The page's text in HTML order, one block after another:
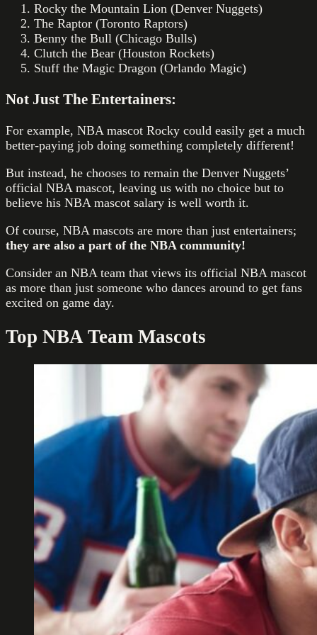
Rocky the Mountain Lion (Denver Nuggets)
The Raptor (Toronto Raptors)
Benny the Bull (Chicago Bulls)
Clutch the Bear (Houston Rockets)
Stuff the Magic Dragon (Orlando Magic)
Not Just The Entertainers:
For example, NBA mascot Rocky could easily get a much
better-paying job doing something completely different!
But instead, he chooses to remain the Denver Nuggets’
official NBA mascot, leaving us with no choice but to
believe his NBA mascot salary is well worth it.
Of course, NBA mascots are more than just entertainers;
they are also a part of the NBA community!
Consider an NBA team that views its official NBA mascot
as more than just someone who dances around to get fans
excited on game day.
Top NBA Team Mascots